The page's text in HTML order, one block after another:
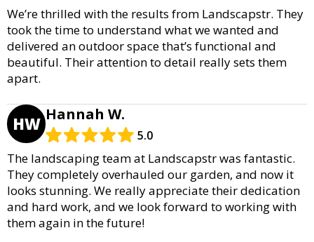
We’re thrilled with the results from Landscapstr. They
took the time to understand what we wanted and
delivered an outdoor space that’s functional and
beautiful. Their attention to detail really sets them
apart.
HW Hannah W.
5.0
The landscaping team at Landscapstr was fantastic.
They completely overhauled our garden, and now it
looks stunning. We really appreciate their dedication
and hard work, and we look forward to working with
them again in the future!